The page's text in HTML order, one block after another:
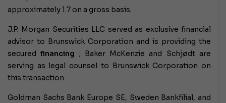
approximately 1.7 on a gross basis.
J.P. Morgan Securities LLC served as exclusive financial
advisor to Brunswick Corporation and is providing the
securedfinancing ; Baker McKenzie and Schjødt are
serving as legal counsel to Brunswick Corporation on
this transaction.
Goldman Sachs Bank Europe SE, Sweden Bankfilial, and